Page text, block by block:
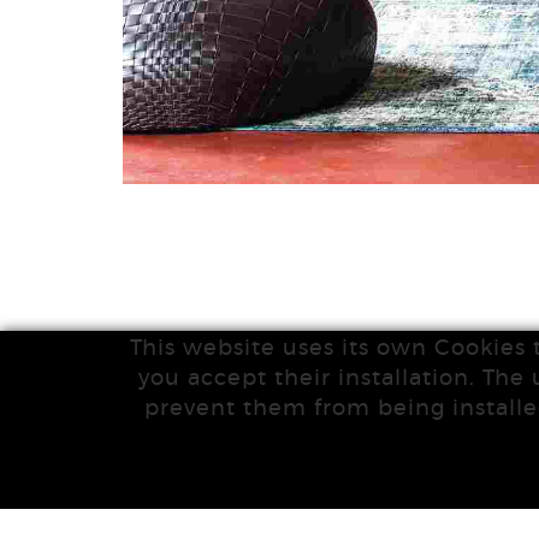
This website uses its own
you accept their installation. The
prevent them from being